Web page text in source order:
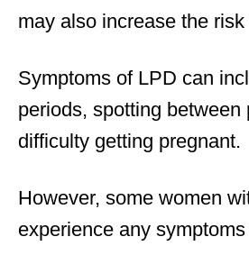
may also increase the
Symptoms of LPD can
periods, spotting between
difficulty getting pregnant.
However, some women
experience any